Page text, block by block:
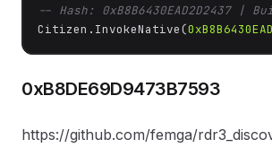
-- Hash: 0xB8B6430EAD2D2437
Citizen.InvokeNative(
0xB8DE69D9473B7593
https://github.com/femga/